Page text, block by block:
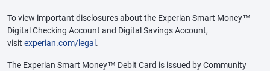
To view important disclosures about the Experian Smart Money™
Digital Checking Account and Digital Savings Account,
visit experian.com/legal.
The Experian Smart Money™ Debit Card is issued by Community